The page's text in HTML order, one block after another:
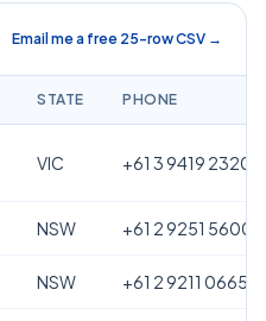
Email me a free 25-row CSV →
STATE PHONE
VIC +61 3 9419 2320
NSW +61 2 9251 5600
NSW +61 2 9211 0665